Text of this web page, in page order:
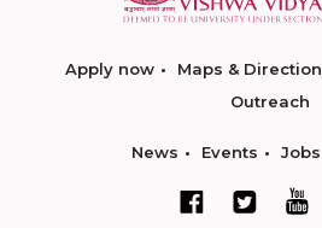
Apply now Maps & Direction
Outreach
News Events Jobs